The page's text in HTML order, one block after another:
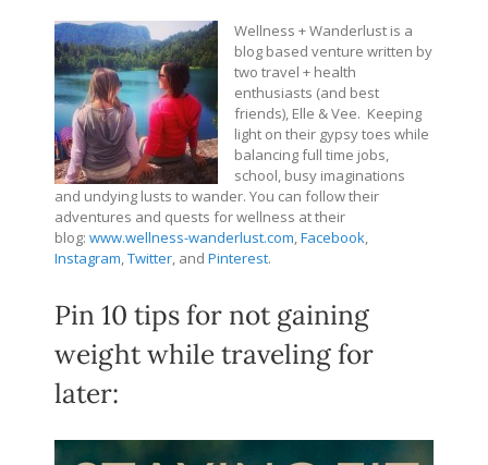
Wellness + Wanderlust is a
blog based venture written by
two travel + health
enthusiasts (and best
friends), Elle & Vee. Keeping
light on their gypsy toes while
balancing full time jobs,
school, busy imaginations
and undying lusts to wander. You can follow their
adventures and quests for wellness at their
blog: www.wellness-wanderlust.com,Facebook,
Instagram,Twitter, and Pinterest.
Pin 10 tips for not gaining
weight while traveling for
later: